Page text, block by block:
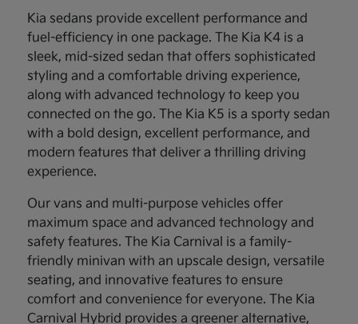
Kia sedans provide excellent performance and
fuel-efficiency in one package. The Kia K4 is a
sleek, mid-sized sedan that offers sophisticated
styling and a comfortable driving experience,
along with advanced technology to keep you
connected on the go. The Kia K5 is a sporty sedan
with a bold design, excellent performance, and
modern features that deliver a thrilling driving
experience.
Our vans and multi-purpose vehicles offer
maximum space and advanced technology and
safety features. The Kia Carnival is a family-
friendly minivan with an upscale design, versatile
seating, and innovative features to ensure
comfort and convenience for everyone. The Kia
Carnival Hybrid provides a greener alternative,